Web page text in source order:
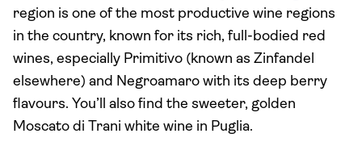
region is one of the most productive wine regions
in the country, known for its rich, full-bodied red
wines, especially Primitivo (known as Zinfandel
elsewhere) and Negroamaro with its deep berry
flavours. You’ll also find the sweeter, golden
Moscato di Trani white wine in Puglia.